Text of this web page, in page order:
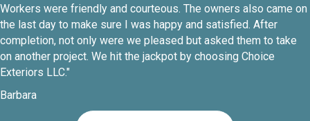
Workers were friendly and courteous. The owners also came on
the last day to make sure I was happy and satisfied. After
completion, not only were we pleased but asked them to take
on another project. We hit the jackpot by choosing Choice
Exteriors LLC."
Barbara